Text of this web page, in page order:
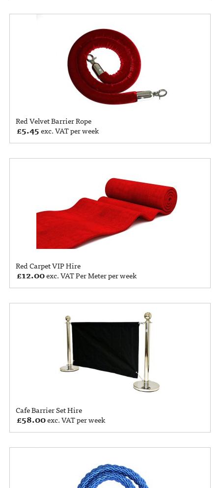
Red Velvet Barrier Rope
£5.45exc. VAT per week
Red Carpet VIP Hire
£12.00exc. VAT Per Meter per week
Cafe Barrier Set Hire
£58.00exc. VAT per week